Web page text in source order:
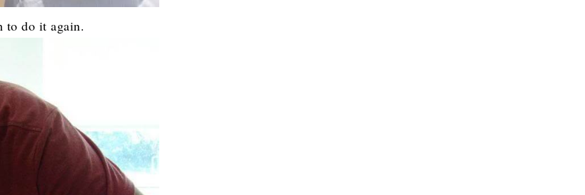
to do it again.